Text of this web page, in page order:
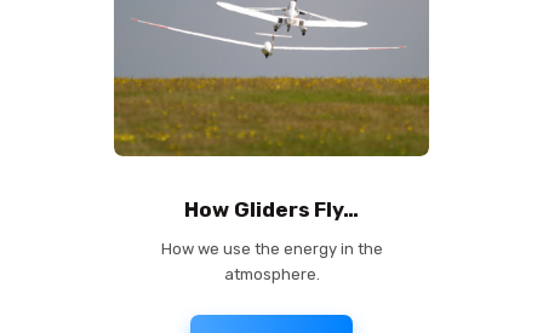
How Gliders Fly…
How we use the energy in the
atmosphere.